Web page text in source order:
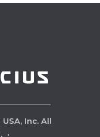
USA, Inc. All
·